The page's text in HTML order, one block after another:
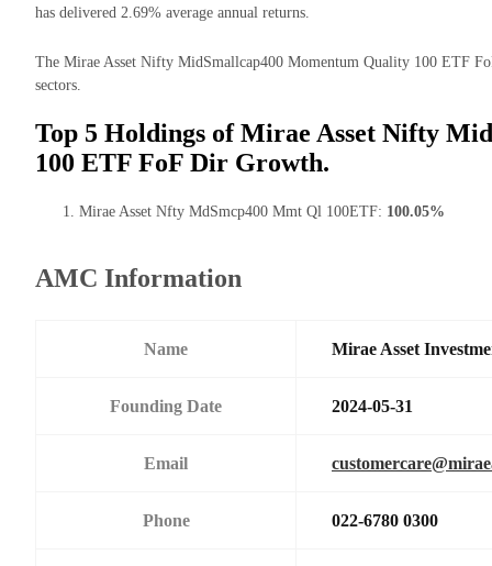
has delivered 2.69% average annual returns.
The Mirae Asset Nifty MidSmallcap400 Momentum Quality 100 ETF
sectors.
Top 5 Holdings of Mirae Asset Nifty
100 ETF FoF Dir Growth.
Mirae Asset Nfty MdSmcp400 Mmt Ql 100ETF: 100.05%
AMC Information
Name Mirae Asset
Founding Date 2024-05-31
Email
Phone 022-6780 0300